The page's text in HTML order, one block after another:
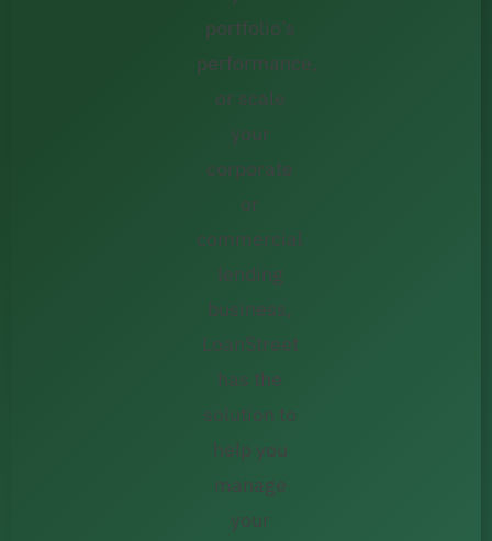
portfolio’s
performance,
or scale
your
corporate
or
commercial
lending
business,
LoanStreet
has the
solution to
help you
manage
your